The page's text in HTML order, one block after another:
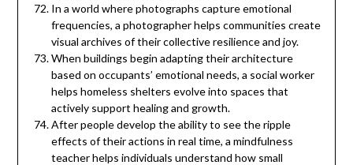
In a world where photographs capture emotional
frequencies, a photographer helps communities create
visual archives of their collective resilience and joy.
When buildings begin adapting their architecture
based on occupants’ emotional needs, a social worker
helps homeless shelters evolve into spaces that
actively support healing and growth.
After people develop the ability to see the ripple
effects of their actions in real time, a mindfulness
teacher helps individuals understand how small